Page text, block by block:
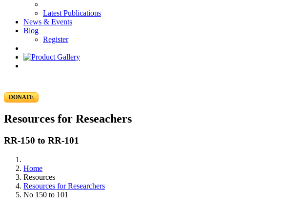
Latest Publications
News & Events
Blog
Register
DONATE
Resources for Reseachers
RR-150 to RR-101
Home
Resources
Resources for Researchers
No 150 to 101